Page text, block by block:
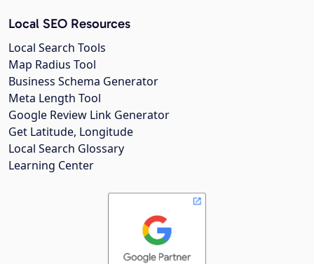
Local SEO Resources
Local Search Tools
Map Radius Tool
Business Schema Generator
Meta Length Tool
Google Review Link Generator
Get Latitude, Longitude
Local Search Glossary
Learning Center